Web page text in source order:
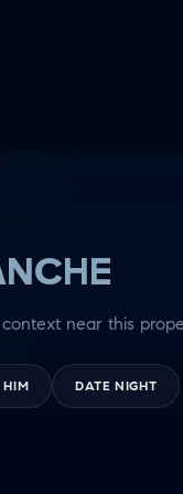
near this
HIM DATE NIGHT